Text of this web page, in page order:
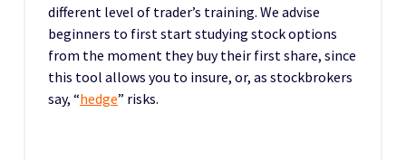
different level of trader’s training. We advise
beginners to first start studying stock options
from the moment they buy their first share, since
this tool allows you to insure, or, as stockbrokers
say, “hedge” risks.